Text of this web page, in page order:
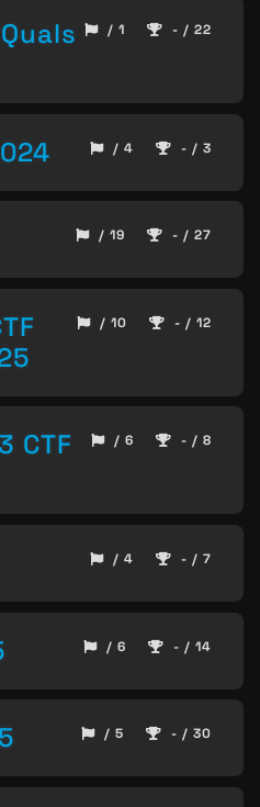
/ 1 - / 22
/ 4 - / 3
/ 19 - / 27
/ 10 - / 12
CTF
/ 6 - / 8
/ 4 - / 7
/ 6 - / 14
/ 5 - / 30